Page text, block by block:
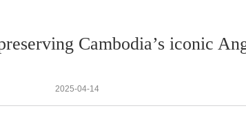
Cambodia’s iconic
2025-04-14